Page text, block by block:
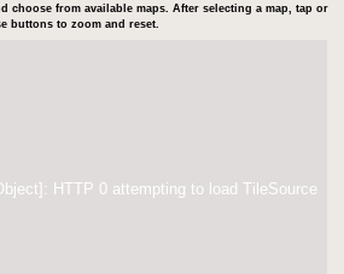
choose from available maps. After selecting a map, tap or
buttons to zoom and reset.
HTTP 0 attempting to load TileSource